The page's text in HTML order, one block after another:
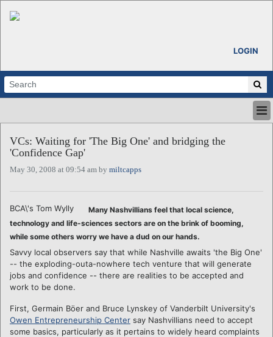
LOGIN
ABOUT
CALENDARS
REGIONS
LOGIN
VCs: Waiting for 'The Big One' and bridging the
'Confidence Gap'
May 30, 2008 at 09:54 am by miltcapps
BCA\'s Tom Wylly
Many Nashvillians feel that local science,
technology and life-sciences sectors are on the brink of booming,
while some others worry we have a dud on our hands.
Savvy local observers say that while Nashville awaits 'the Big One'
-- the exploding-outa-nowhere tech venture that will generate
jobs and confidence -- there are realities to be accepted and
work to be done.
First, Germain Böer and Bruce Lynskey of Vanderbilt University's
Owen Entrepreneurship Center say Nashvillians need to accept
some basics, particularly as it pertains to widely heard complaints